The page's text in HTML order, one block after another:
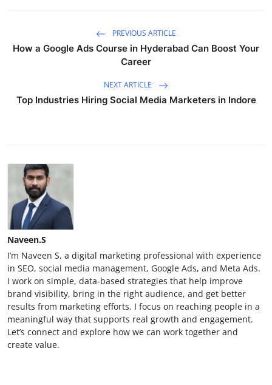
PREVIOUS ARTICLE
How a Google Ads Course in Hyderabad Can Boost Your
Career
NEXT ARTICLE
Top Industries Hiring Social Media Marketers in Indore
Naveen.S
I’m Naveen S, a digital marketing professional with experience
in SEO, social media management, Google Ads, and Meta Ads.
I work on simple, data-based strategies that help improve
brand visibility, bring in the right audience, and get better
results from marketing efforts. I focus on reaching people in a
meaningful way that supports real growth and engagement.
Let’s connect and explore how we can work together and
create value.